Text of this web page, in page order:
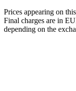
Prices appearing on
Final charges are in
depending on the